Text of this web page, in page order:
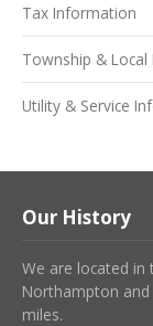
Tax Information
Township & Local
Utility & Service
Our History
We are located in
Northampton and
miles.